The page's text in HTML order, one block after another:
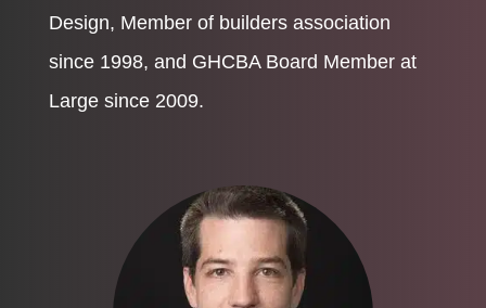
Design, Member of builders association
since 1998, and GHCBA Board Member at
Large since 2009.